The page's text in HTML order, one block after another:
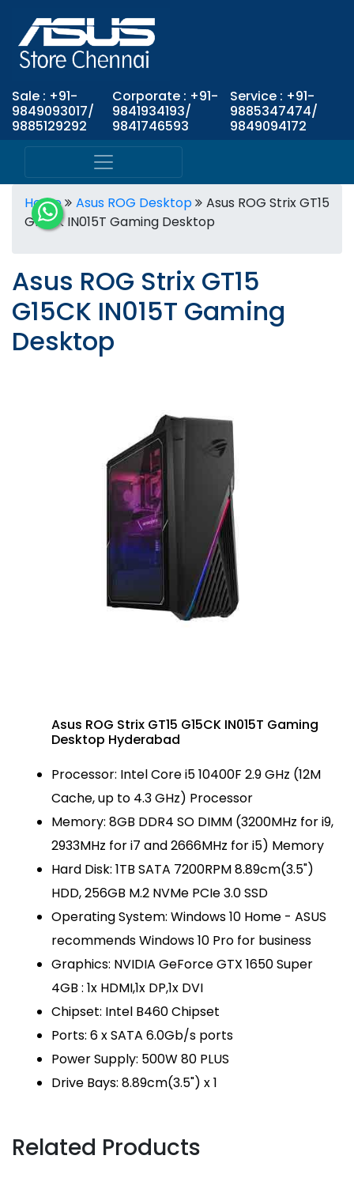
Sale : +91-
9849093017/
9885129292
Corporate : +91-
9841934193/
9841746593
Service : +91-
9885347474/
9849094172
Home Asus ROG Desktop
Asus ROG Strix GT15
G15CK IN015T Gaming Desktop
Asus ROG Strix GT15
G15CK IN015T Gaming
Desktop
Asus ROG Strix GT15 G15CK IN015T Gaming
Desktop Hyderabad
Processor: Intel Core i5 10400F 2.9 GHz (12M
Cache, up to 4.3 GHz) Processor
Memory: 8GB DDR4 SO DIMM (3200MHz for i9,
2933MHz for i7 and 2666MHz for i5) Memory
Hard Disk: 1TB SATA 7200RPM 8.89cm(3.5")
HDD, 256GB M.2 NVMe PCIe 3.0 SSD
Operating System: Windows 10 Home - ASUS
recommends Windows 10 Pro for business
Graphics: NVIDIA GeForce GTX 1650 Super
4GB : 1x HDMI,1x DP,1x DVI
Chipset: Intel B460 Chipset
Ports: 6 x SATA 6.0Gb/s ports
Power Supply: 500W 80 PLUS
Drive Bays: 8.89cm(3.5") x 1
Related Products